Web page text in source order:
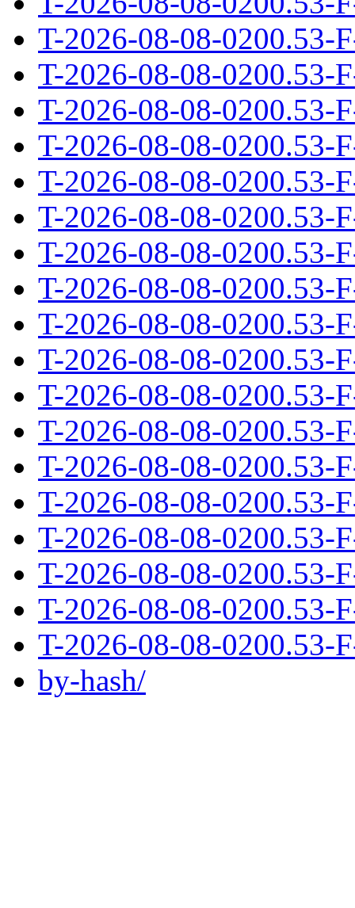
T-2026-08-08-0200.53-
T-2026-08-08-0200.53-
T-2026-08-08-0200.53-
T-2026-08-08-0200.53-
T-2026-08-08-0200.53-
T-2026-08-08-0200.53-
T-2026-08-08-0200.53-
T-2026-08-08-0200.53-
T-2026-08-08-0200.53-
T-2026-08-08-0200.53-
T-2026-08-08-0200.53-
T-2026-08-08-0200.53-
T-2026-08-08-0200.53-
T-2026-08-08-0200.53-
T-2026-08-08-0200.53-
T-2026-08-08-0200.53-
T-2026-08-08-0200.53-
T-2026-08-08-0200.53-
by-hash/